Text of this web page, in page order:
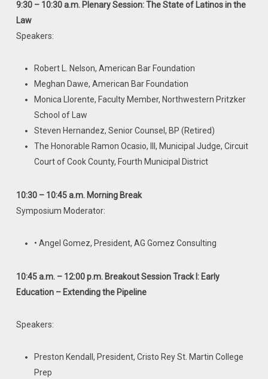
9:30 – 10:30 a.m. Plenary Session: The State of Latinos in the
Law
Speakers:
Robert L. Nelson, American Bar Foundation
Meghan Dawe, American Bar Foundation
Monica Llorente, Faculty Member, Northwestern Pritzker
School of Law
Steven Hernandez, Senior Counsel, BP (Retired)
The Honorable Ramon Ocasio, III, Municipal Judge, Circuit
Court of Cook County, Fourth Municipal District
10:30 – 10:45 a.m. Morning Break
Symposium Moderator:
• Angel Gomez, President, AG Gomez Consulting
10:45 a.m. – 12:00 p.m. Breakout Session Track I: Early
Education – Extendingthe Pipeline
Speakers:
Preston Kendall, President, Cristo Rey St. Martin College
Prep